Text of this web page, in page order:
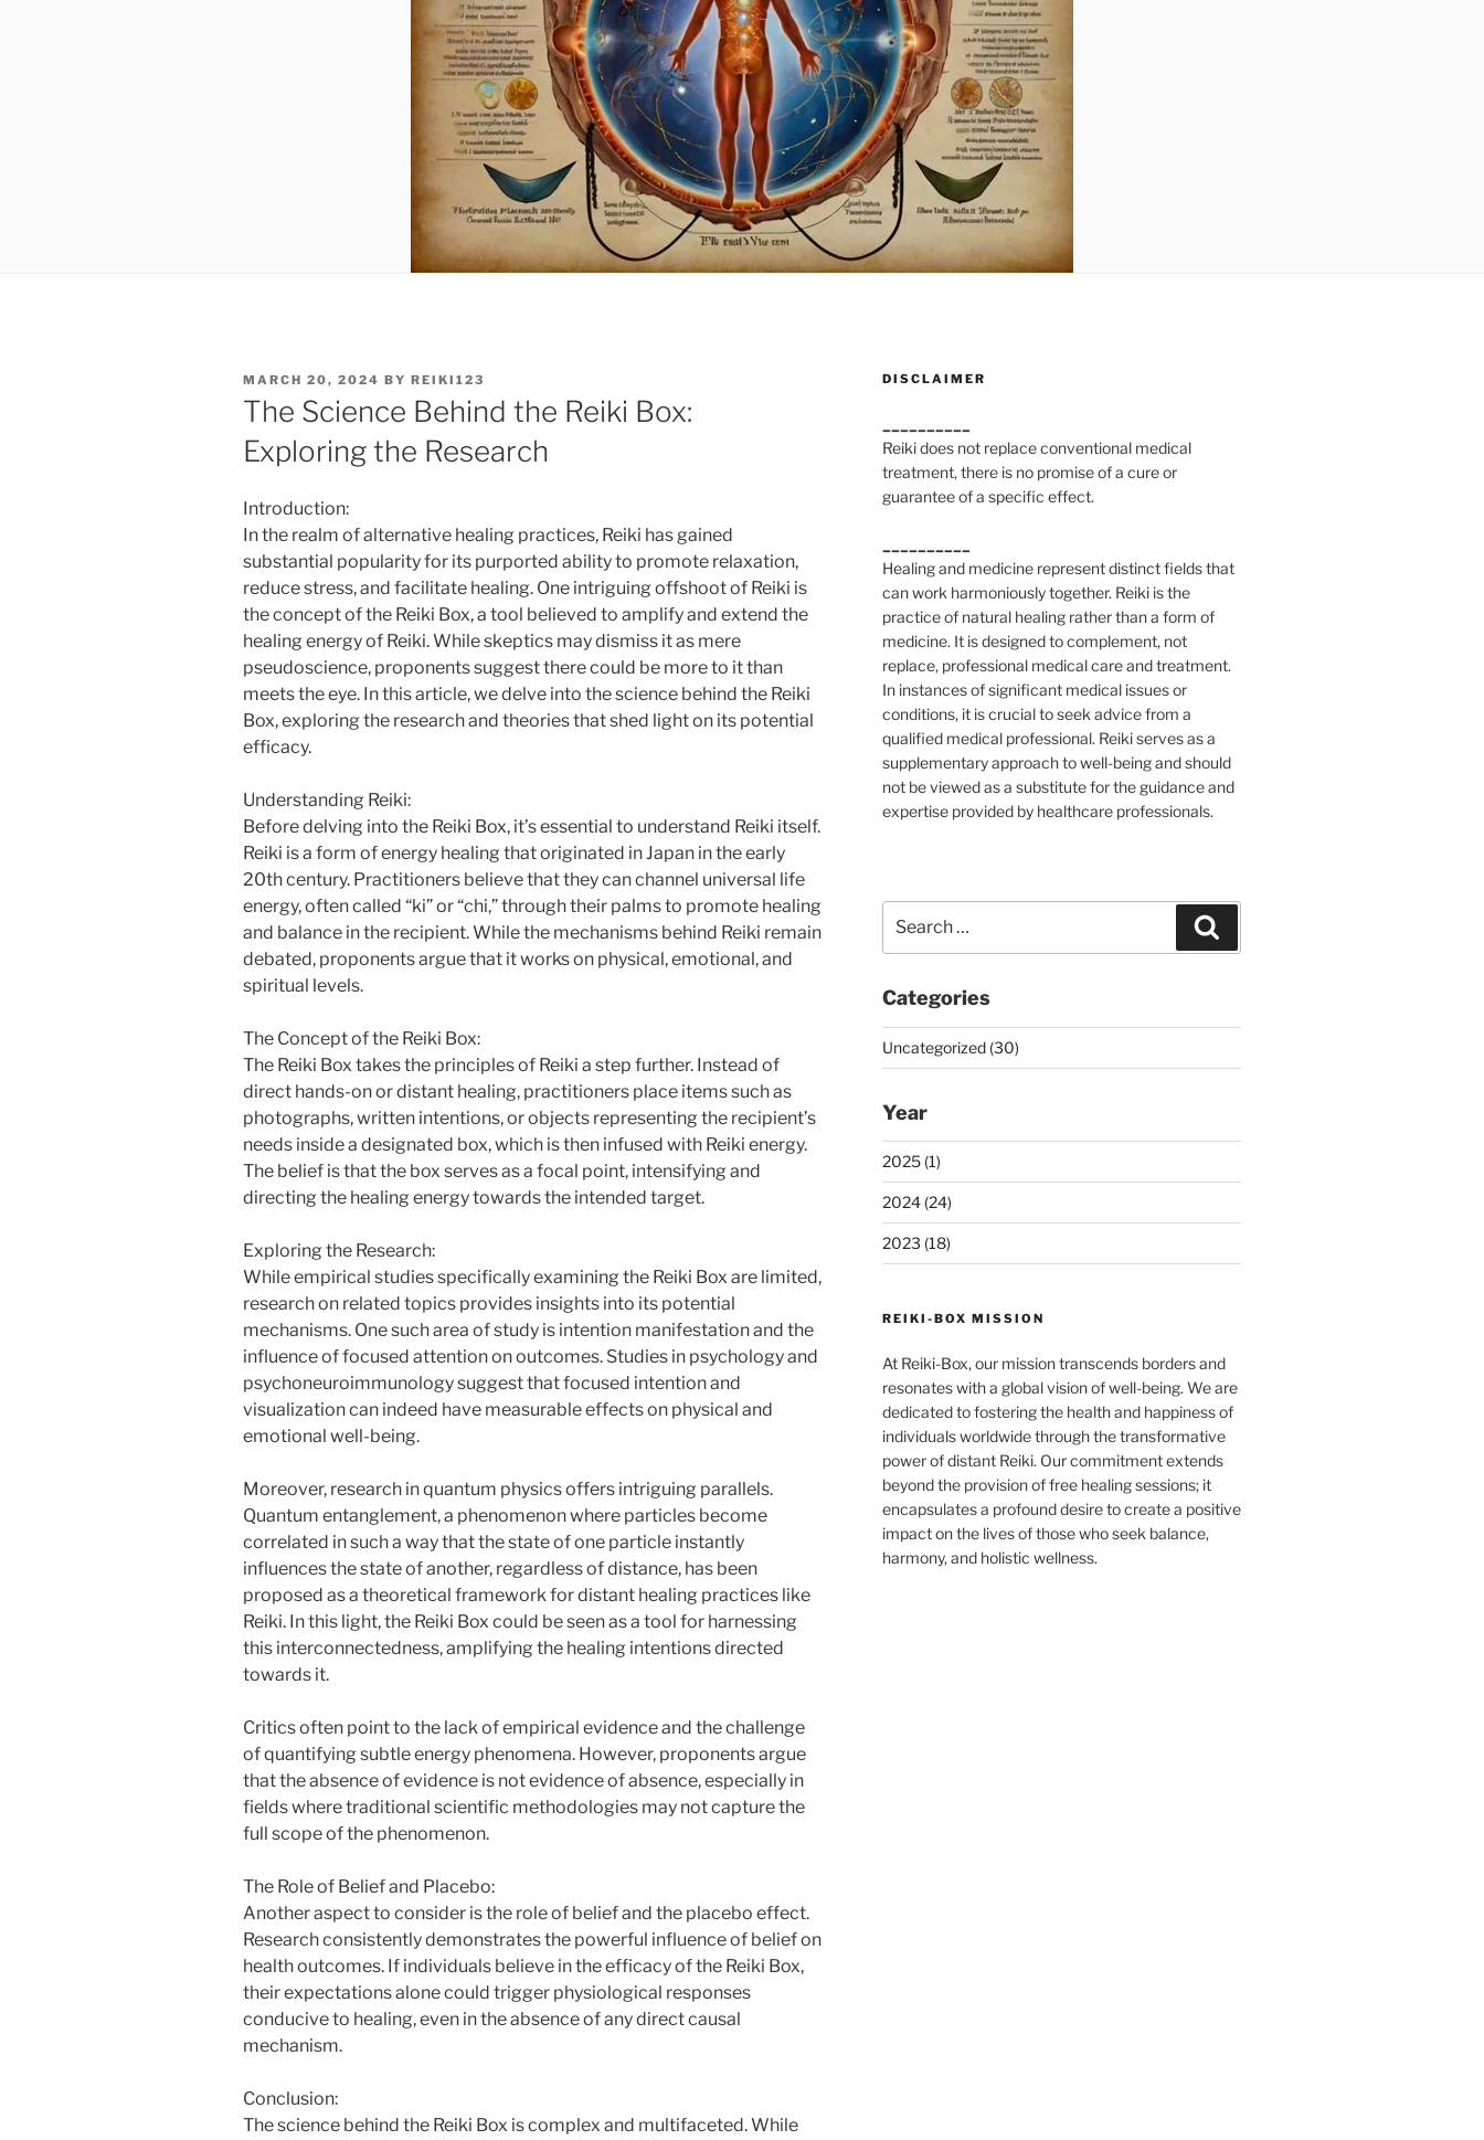
POSTED
ON
MARCH 20, 2024 BY REIKI123
The Science Behind the Reiki Box:
Exploring the Research
Introduction:
In the realm of alternative healing practices, Reiki has gained
substantial popularity for its purported ability to promote relaxation,
reduce stress, and facilitate healing. One intriguing offshoot of Reiki is
the concept of the Reiki Box, a tool believed to amplify and extend the
healing energy of Reiki. While skeptics may dismiss it as mere
pseudoscience, proponents suggest there could be more to it than
meets the eye. In this article, we delve into the science behind the Reiki
Box, exploring the research and theories that shed light on its potential
efficacy.
Understanding Reiki:
Before delving into the Reiki Box, it’s essential to understand Reiki itself.
Reiki is a form of energy healing that originated in Japan in the early
20th century. Practitioners believe that they can channel universal life
energy, often called “ki” or “chi,” through their palms to promote healing
and balance in the recipient. While the mechanisms behind Reiki remain
debated, proponents argue that it works on physical, emotional, and
spiritual levels.
The Concept of the Reiki Box:
The Reiki Box takes the principles of Reiki a step further. Instead of
direct hands-on or distant healing, practitioners place items such as
photographs, written intentions, or objects representing the recipient’s
needs inside a designated box, which is then infused with Reiki energy.
The belief is that the box serves as a focal point, intensifying and
directing the healing energy towards the intended target.
Exploring the Research:
While empirical studies specifically examining the Reiki Box are limited,
research on related topics provides insights into its potential
mechanisms. One such area of study is intention manifestation and the
influence of focused attention on outcomes. Studies in psychology and
psychoneuroimmunology suggest that focused intention and
visualization can indeed have measurable effects on physical and
emotional well-being.
Moreover, research in quantum physics offers intriguing parallels.
Quantum entanglement, a phenomenon where particles become
correlated in such a way that the state of one particle instantly
influences the state of another, regardless of distance, has been
proposed as a theoretical framework for distant healing practices like
Reiki. In this light, the Reiki Box could be seen as a tool for harnessing
this interconnectedness, amplifying the healing intentions directed
towards it.
Critics often point to the lack of empirical evidence and the challenge
of quantifying subtle energy phenomena. However, proponents argue
that the absence of evidence is not evidence of absence, especially in
fields where traditional scientific methodologies may not capture the
full scope of the phenomenon.
The Role of Belief and Placebo:
Another aspect to consider is the role of belief and the placebo effect.
Research consistently demonstrates the powerful influence of belief on
health outcomes. If individuals believe in the efficacy of the Reiki Box,
their expectations alone could trigger physiological responses
conducive to healing, even in the absence of any direct causal
mechanism.
Conclusion:
The science behind the Reiki Box is complex and multifaceted. While
DISCLAIMER
Reiki does not replace conventional medical
treatment, there is no promise of a cure or
guarantee of a specific effect.
Healing and medicine represent distinct fields that
can work harmoniously together. Reiki is the
practice of natural healing rather than a form of
medicine. It is designed to complement, not
replace, professional medical care and treatment.
In instances of significant medical issues or
conditions, it is crucial to seek advice from a
qualified medical professional. Reiki serves as a
supplementary approach to well-being and should
not be viewed as a substitute for the guidance and
expertise provided by healthcare professionals.
for:
Categories
Uncategorized (30)
Year
2025 (1)
2024 (24)
2023 (18)
REIKI-BOX MISSION
At Reiki-Box, our mission transcends borders and
resonates with a global vision of well-being. We are
dedicated to fostering the health and happiness of
individuals worldwide through the transformative
power of distant Reiki. Our commitment extends
beyond the provision of free healing sessions; it
encapsulates a profound desire to create a positive
impact on the lives of those who seek balance,
harmony, and holistic wellness.